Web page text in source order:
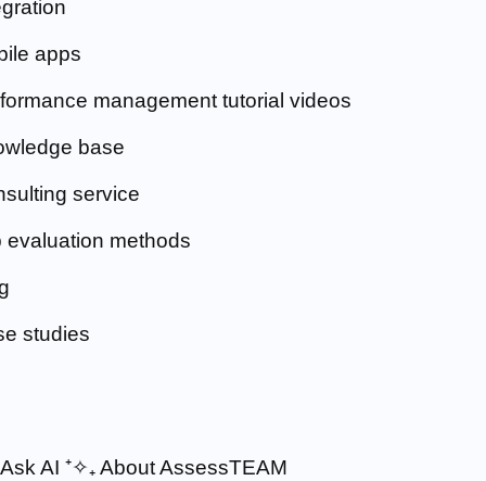
apps
management tutorial videos
base
service
evaluation methods
studies
Ask AI ⁺✧₊About AssessTEAM